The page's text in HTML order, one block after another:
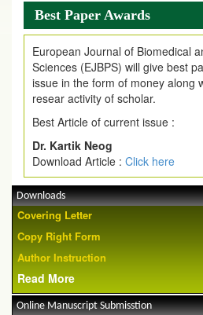
Best Paper Awards
European Journal of Biomedical
Sciences (EJBPS) will give best
issue in the form of money along
resear activity of scholar.
Best Article of current issue :
Dr. Kartik Neog
Download Article : Click here
Downloads
Covering Letter
Copy Right Form
Author Instruction
Read More
Online Manuscript Submisstion